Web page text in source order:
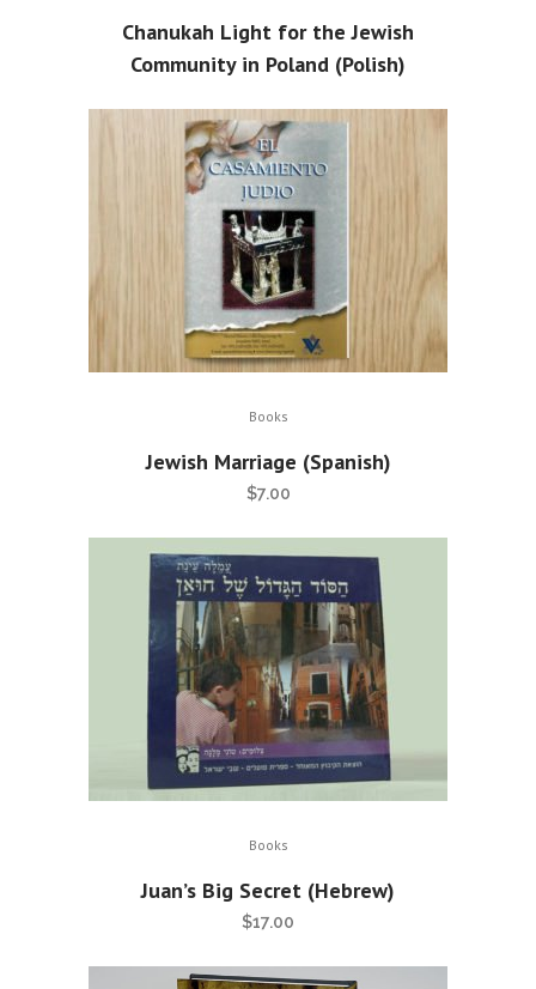
Chanukah Light for the Jewish
Community in Poland (Polish)
Books
Jewish Marriage (Spanish)
$7.00
Books
Juan’s Big Secret (Hebrew)
$17.00